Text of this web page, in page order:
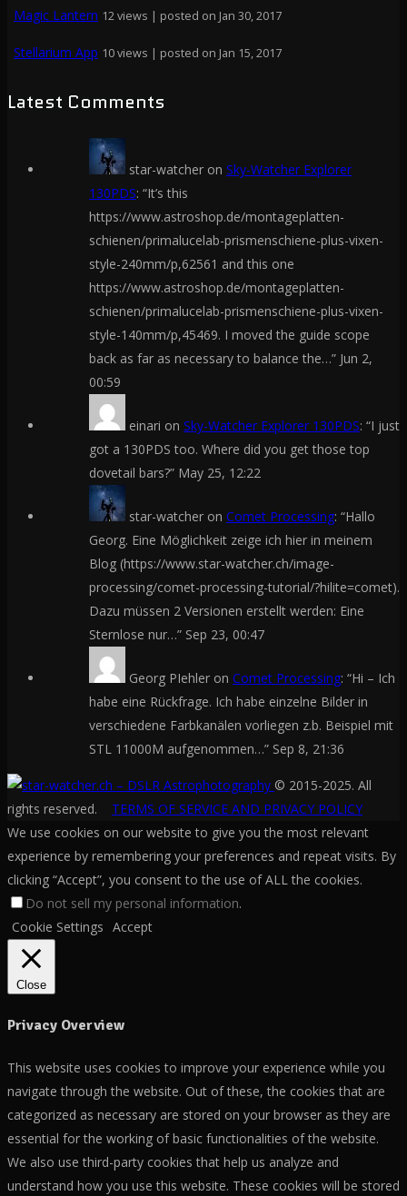
Magic Lantern 12 views | posted on Jan 30, 2017
Stellarium App 10 views | posted on Jan 15, 2017
Latest Comments
star-watcher on Sky-Watcher Explorer
130PDS: “It’s this
https://www.astroshop.de/montageplatten-
schienen/primalucelab-prismenschiene-plus-vixen-
style-240mm/p,62561 and this one
https://www.astroshop.de/montageplatten-
schienen/primalucelab-prismenschiene-plus-vixen-
style-140mm/p,45469. I moved the guide scope
back as far as necessary to balance the…” Jun 2,
00:59
einari on Sky-Watcher Explorer 130PDS: “I just
got a 130PDS too. Where did you get those top
dovetail bars?” May 25, 12:22
star-watcher on Comet Processing: “Hallo
Georg. Eine Möglichkeit zeige ich hier in meinem
Blog (https://www.star-watcher.ch/image-
processing/comet-processing-tutorial/?hilite=comet).
Dazu müssen 2 Versionen erstellt werden: Eine
Sternlose nur…” Sep 23, 00:47
Georg PIehler on Comet Processing: “Hi – Ich
habe eine Rückfrage. Ich habe einzelne Bilder in
verschiedene Farbkanälen vorliegen z.b. Beispiel mit
STL 11000M aufgenommen…” Sep 8, 21:36
© 2015-2025. All
rights reserved. TERMS OF SERVICE AND PRIVACY POLICY
We use cookies on our website to give you the most relevant
experience by remembering your preferences and repeat visits. By
clicking “Accept”, you consent to the use of ALL the cookies.
Do not sell my personal information.
Cookie Settings Accept
Close
Privacy Overview
This website uses cookies to improve your experience while you
navigate through the website. Out of these, the cookies that are
categorized as necessary are stored on your browser as they are
essential for the working of basic functionalities of the website.
We also use third-party cookies that help us analyze and
understand how you use this website. These cookies will be stored